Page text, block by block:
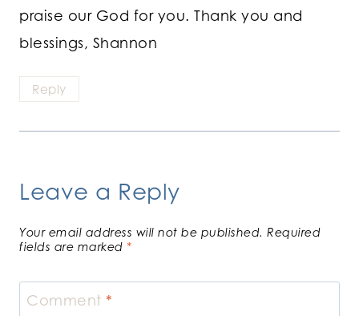
praise our God for you. Thank you and
blessings, Shannon
Reply
Leave a Reply
Your email address will not be published. Required
fields are marked *
Comment *